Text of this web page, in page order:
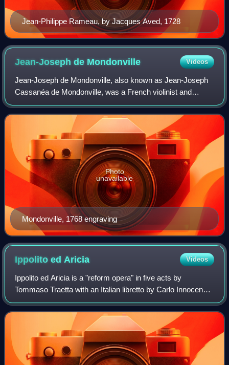
Jean-Philippe Rameau, by Jacques Aved, 1728
Jean-Joseph de Mondonville Videos
Jean-Joseph de Mondonville, also known as Jean-Joseph
Cassanéa de Mondonville, was a French violinist and
composer. He was a younger contemporary of Jean-
Philippe Rameau and enjoyed great success in h
Mondonville, 1768 engraving
Photo
unavailable
Ippolito edAricia Videos
Ippolito ed Aricia is a "reform opera" in five acts by
Tommaso Traetta with an Italian libretto by Carlo Innocenzo
Frugoni. The opera is based upon abbé Simon-Joseph
Pellegrin's libretto for Rameau's